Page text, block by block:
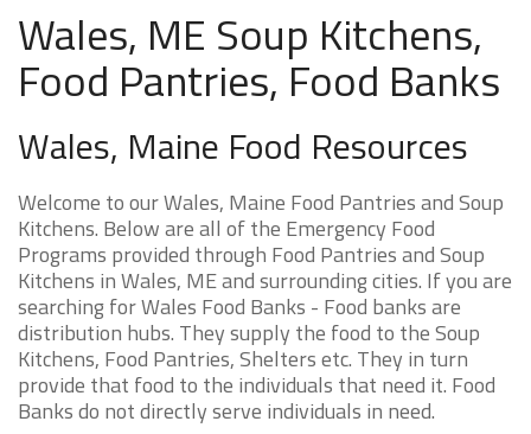
Wales, ME Soup Kitchens,
Food Pantries, Food Banks
Wales, Maine Food Resources
Welcome to our Wales, Maine Food Pantries and Soup
Kitchens. Below are all of the Emergency Food
Programs provided through Food Pantries and Soup
Kitchens in Wales, ME and surrounding cities. If you are
searching for Wales Food Banks - Food banks are
distribution hubs. They supply the food to the Soup
Kitchens, Food Pantries, Shelters etc. They in turn
provide that food to the individuals that need it. Food
Banks do not directly serve individuals in need.